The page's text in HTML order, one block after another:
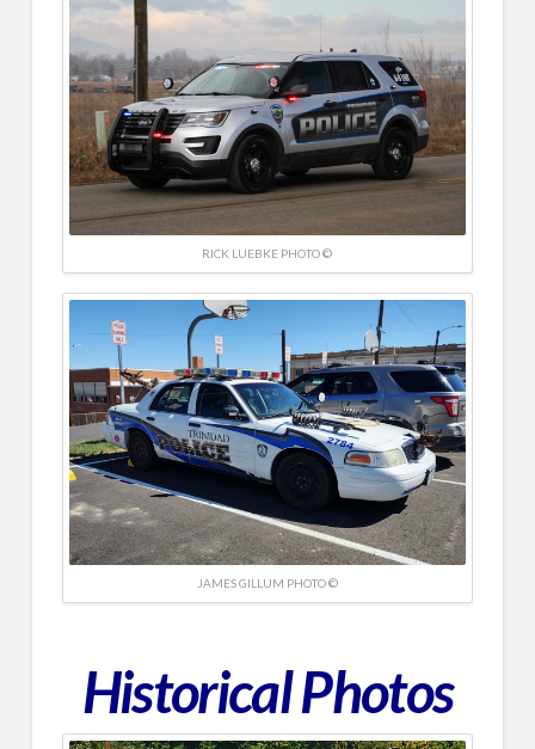
RICK LUEBKE PHOTO ©
JAMES GILLUM PHOTO ©
HistoricalPhotos